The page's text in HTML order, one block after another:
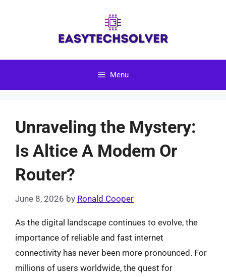
Menu
Unraveling the Mystery:
Is Altice A Modem Or
Router?
June 8, 2026 by Ronald Cooper
As the digital landscape continues to evolve, the
importance of reliable and fast internet
connectivity has never been more pronounced. For
millions of users worldwide, the quest for